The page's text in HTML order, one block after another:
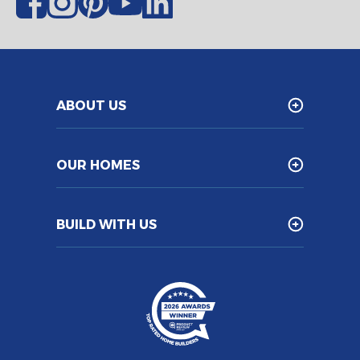
ABOUT US
OUR HOMES
BUILD WITH US